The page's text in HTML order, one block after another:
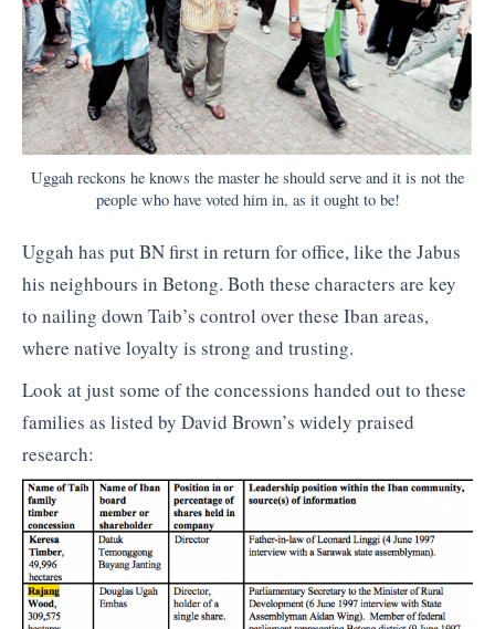
Uggah reckons he knows the master he should serve and it is not the
people who have voted him in, as it ought to be!
Uggah has put BN first in return for office, like the Jabus
his neighbours in Betong. Both these characters are key
to nailing down Taib’s control over these Iban areas,
where native loyalty is strong and trusting.
Look at just some of the concessions handed out to these
families as listed by David Brown’s widely praised
research: